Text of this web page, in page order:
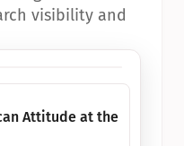
Attitude at the
visibility and